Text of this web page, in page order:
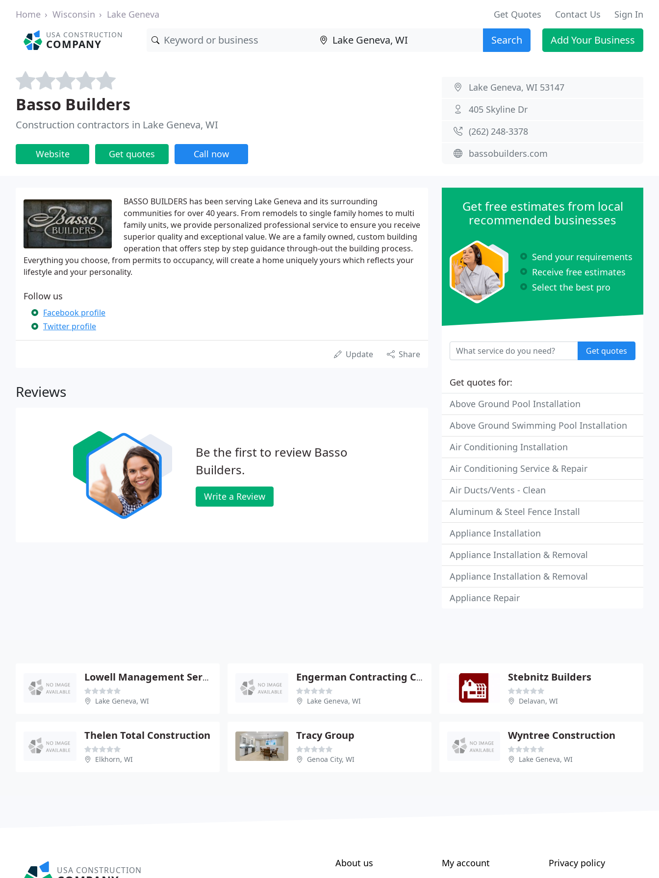
Home Wisconsin Lake Geneva Get Quotes Contact Us Sign In
USA CONSTRUCTION
COMPANY Search Add Your Business
Basso Builders
Construction contractors in Lake Geneva, WI
Website Get quotes Call now
Lake Geneva, WI 53147
405 Skyline Dr
(262) 248-3378
bassobuilders.com
BASSO BUILDERS has been serving Lake Geneva and its surrounding
communities for over 40 years. From remodels to single family homes to multi
family units, we provide personalized professional service to ensure you receive
superior quality and exceptional value. We are a family owned, custom building
operation that offers step by step guidance through-out the building process.
Everything you choose, from permits to occupancy, will create a home uniquely yours which reflects your
lifestyle and your personality.
Follow us
Facebook profile
Twitter profile
Update Share
Reviews
Be the first to review Basso
Builders.
Write a Review
Get free estimates from local
recommended businesses
Send your requirements
Receive free estimates
Select the best pro
Get quotes
Get quotes for:
Above Ground Pool Installation
Above Ground Swimming Pool Installation
Air Conditioning Installation
Air Conditioning Service & Repair
Air Ducts/Vents - Clean
Aluminum & Steel Fence Install
Appliance Installation
Appliance Installation & Removal
Appliance Installation & Removal
Appliance Repair
Lowell Management Service
Lake Geneva, WI
Engerman Contracting CO - County Trunk BB & South Shore
Lake Geneva, WI
Stebnitz Builders
Delavan, WI
Thelen Total Construction
Elkhorn, WI
Tracy Group
Genoa City, WI
Wyntree Construction
Lake Geneva, WI
USA CONSTRUCTION
About us My account Privacy policy